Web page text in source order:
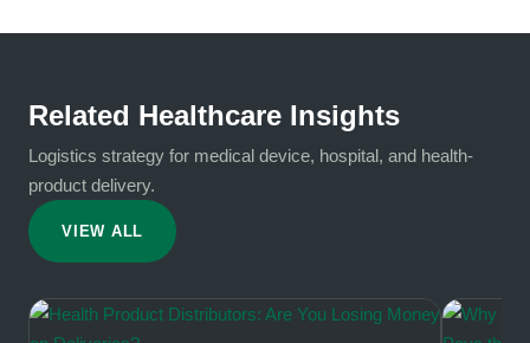
Related Healthcare Insights
Logistics strategy for medical device, hospital, and health-
product delivery.
VIEW ALL